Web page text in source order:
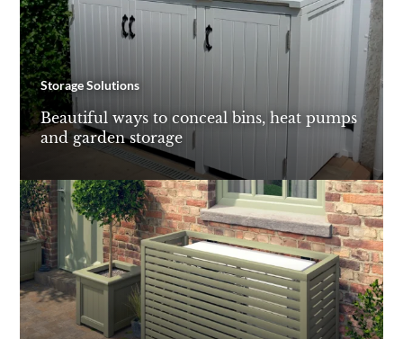
Storage Solutions
Beautiful ways to conceal bins, heat pumps
and garden storage